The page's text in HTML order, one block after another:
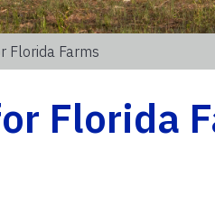
Florida Farms
Florida